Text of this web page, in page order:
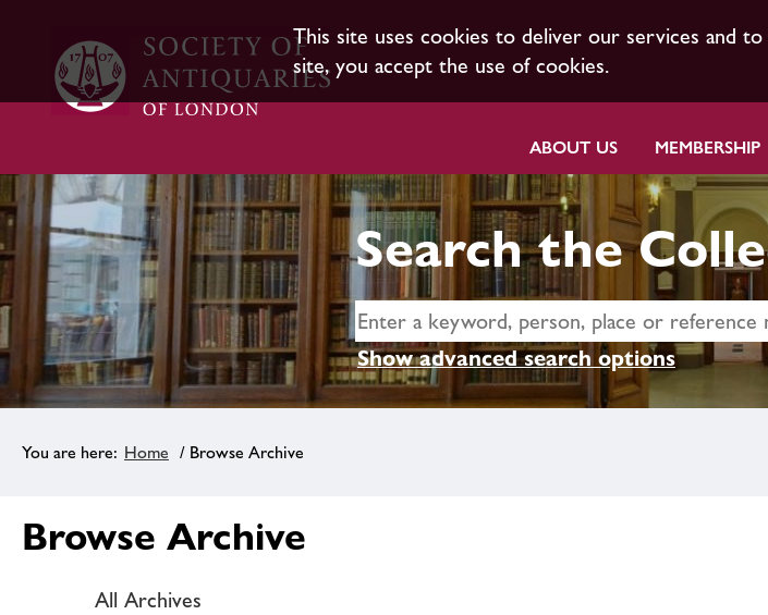
This site uses cookies to deliver our services and
site, you accept the use of cookies.
ABOUT US MEMBERSHIP
Search the
Show advanced search options
Home / Browse Archive
Browse Archive
All Archives